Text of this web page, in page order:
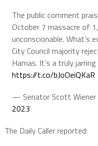
The public comment
October 7 massacre of
unconscionable. What’s
City Council majority
Hamas. It’s a truly
https://t.co/bJoOeiQKaR
— Senator Scott Wiener
2023
The Daily Caller reported: